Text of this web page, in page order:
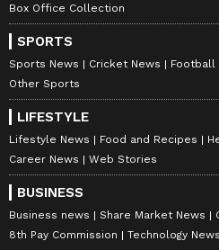
Box Office Collection
SPORTS
Sports News Cricket News Football
Other Sports
LIFESTYLE
Lifestyle News Food and Recipes
Career News
Web Stories
BUSINESS
Business news Share Market News
8th Pay Commission
Technology News